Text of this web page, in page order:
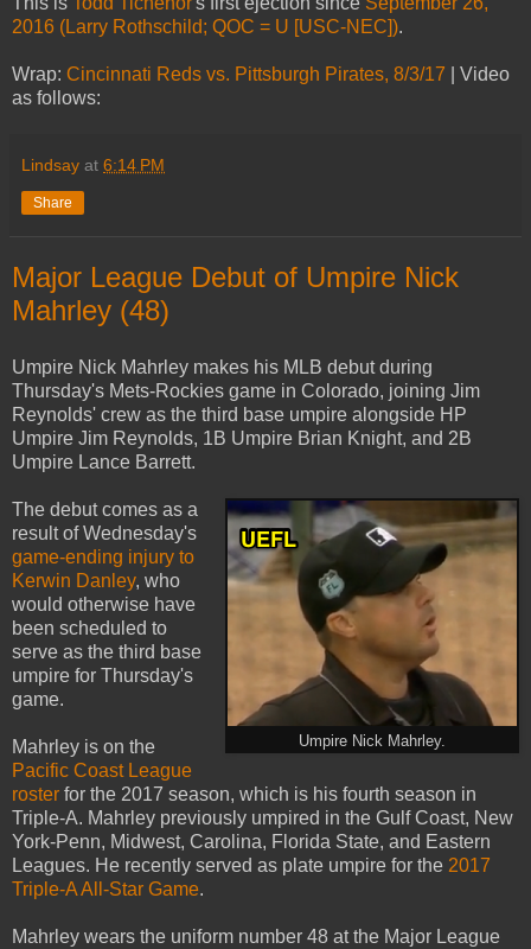
2016 (Larry Rothschild; QOC = U [USC-NEC]).
Wrap: Cincinnati Reds vs. Pittsburgh Pirates, 8/3/17 | Video
as follows:
Lindsay at 6:14 PM
Share
Major League Debut of Umpire Nick
Mahrley (48)
Umpire Nick Mahrley makes his MLB debut during
Thursday's Mets-Rockies game in Colorado, joining Jim
Reynolds' crew as the third base umpire alongside HP
Umpire Jim Reynolds, 1B Umpire Brian Knight, and 2B
Umpire Lance Barrett.
Umpire Nick Mahrley.
The debut comes as a
result of Wednesday's
game-ending injury to
Kerwin Danley, who
would otherwise have
been scheduled to
serve as the third base
umpire for Thursday's
game.
Mahrley is on the
Pacific Coast League
roster for the 2017 season, which is his fourth season in
Triple-A. Mahrley previously umpired in the Gulf Coast, New
York-Penn, Midwest, Carolina, Florida State, and Eastern
Leagues. He recently served as plate umpire for the 2017
Triple-A All-Star Game.
Mahrley wears the uniform number 48 at the Major League